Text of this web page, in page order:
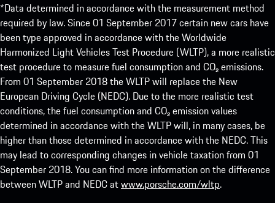
*Data determined in accordance with the measurement method
required by law. Since 01 September 2017 certain new cars have
been type approved in accordance with the Worldwide
Harmonized Light Vehicles Test Procedure (WLTP), a more realistic
test procedure to measure fuel consumption and CO₂ emissions.
From 01 September 2018 the WLTP will replace the New
European Driving Cycle (NEDC). Due to the more realistic test
conditions, the fuel consumption and CO₂ emission values
determined in accordance with the WLTP will, in many cases, be
higher than those determined in accordance with the NEDC. This
may lead to corresponding changes in vehicle taxation from 01
September 2018. You can find more information on the difference
between WLTP and NEDC atwww.porsche.com/wltp.